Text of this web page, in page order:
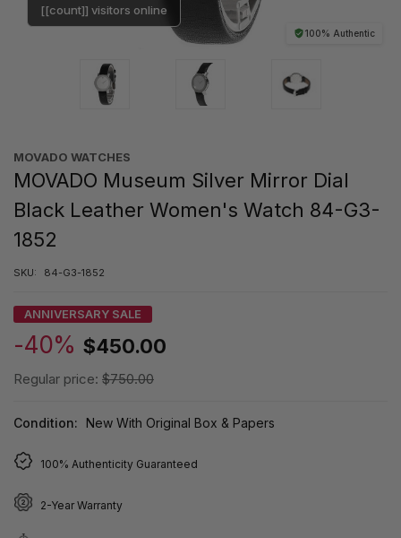
100% Authentic
[[count]] visitors online
MOVADO WATCHES
MOVADO Museum Silver Mirror Dial
Black Leather Women's Watch 84-G3-
1852
SKU: 84-G3-1852
ANNIVERSARY SALE
-40% $450.00
Regular price: $750.00
Condition: New With Original Box & Papers
100% Authenticity Guaranteed
2-Year Warranty